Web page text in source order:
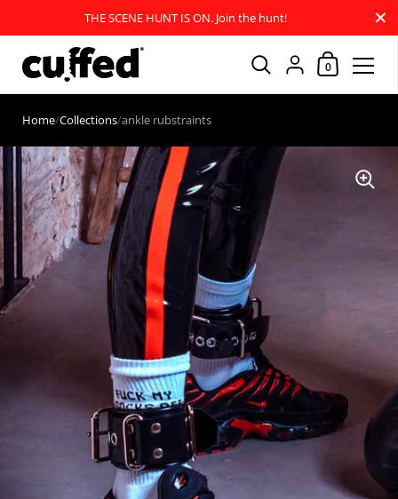
THE SCENE HUNT IS ON. Join the hunt! Close
Shopping
0
Home/Collections/ankle rubstraints